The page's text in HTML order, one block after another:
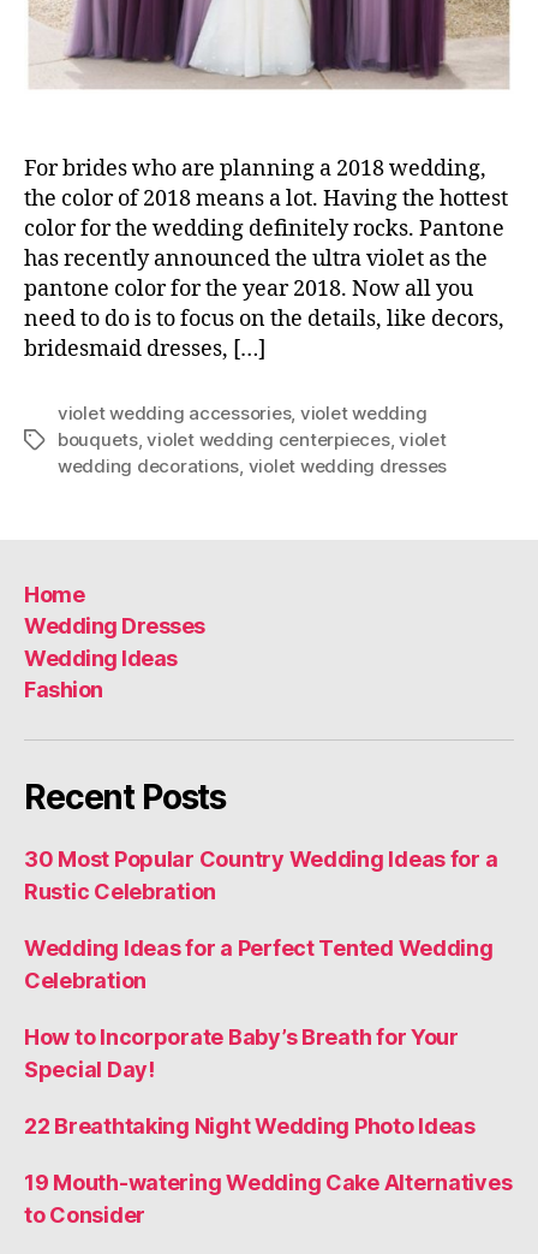
For brides who are planning a 2018 wedding,
the color of 2018 means a lot. Having the hottest
color for the wedding definitely rocks. Pantone
has recently announced the ultra violet as the
pantone color for the year 2018. Now all you
need to do is to focus on the details, like decors,
bridesmaid dresses, […]
Tags
violet wedding accessories, violet wedding
bouquets,violet wedding centerpieces,violet
wedding decorations, violet wedding dresses
Home
Wedding Dresses
Wedding Ideas
Fashion
Recent Posts
30 Most Popular Country Wedding Ideas for a
Rustic Celebration
Wedding Ideas for a Perfect Tented Wedding
Celebration
How to Incorporate Baby’s Breath for Your
Special Day!
22 Breathtaking Night Wedding Photo Ideas
19 Mouth-watering Wedding Cake Alternatives
to Consider